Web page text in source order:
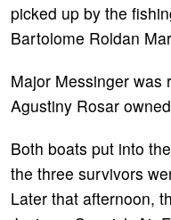
picked up by the
Bartolome Roldan
Major Messinger was
Agustiny Rosar
Both boats put into
the three survivors
Later that afternoon,